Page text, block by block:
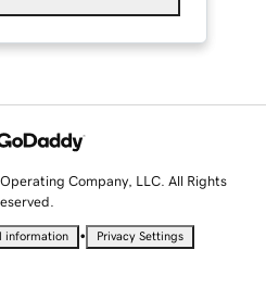
Company, LLC. All Rights
information • Privacy Settings